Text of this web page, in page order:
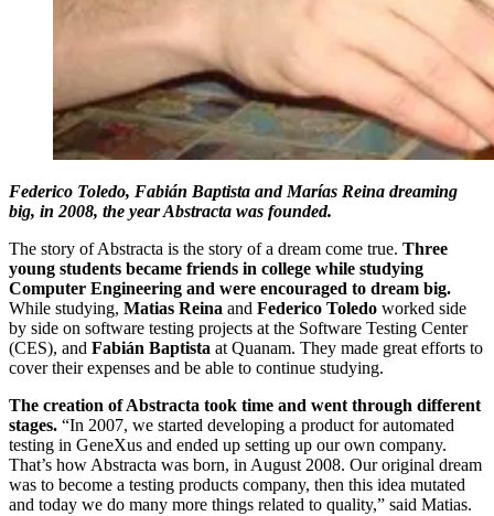
Federico Toledo, Fabián Baptista and Marías Reina dreaming
big, in 2008, the year Abstracta was founded.
The story of Abstracta is the story of a dream come true. Three
young students became friends in college while studying
Computer Engineering and were encouraged to dream big.
While studying, Matias Reina and Federico Toledo worked side
by side on software testing projects at the Software Testing Center
(CES), and Fabián Baptista at Quanam. They made great efforts to
cover their expenses and be able to continue studying.
The creation of Abstracta took time and went through different
stages. “In 2007, we started developing a product for automated
testing in GeneXus and ended up setting up our own company.
That’s how Abstracta was born, in August 2008. Our original dream
was to become a testing products company, then this idea mutated
and today we do many more things related to quality,” said Matias.